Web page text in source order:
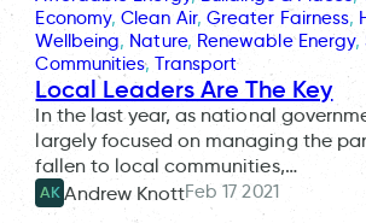
Economy, Clean Air, Greater Fairness,
Wellbeing, Nature, Renewable Energy,
Communities, Transport
Local Leaders Are The Key
In the last year, as national
largely focused on managing the
fallen to local communities,…
AK Andrew KnottFeb 17 2021